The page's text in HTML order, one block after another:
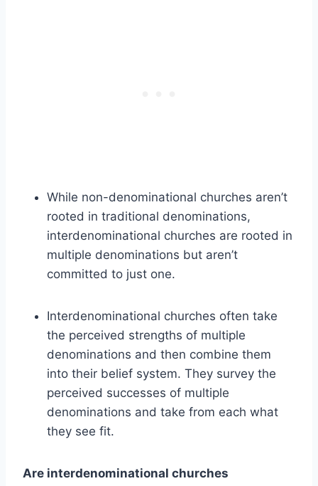
While non-denominational churches aren’t
rooted in traditional denominations,
interdenominational churches are rooted in
multiple denominations but aren’t
committed to just one.
Interdenominational churches often take
the perceived strengths of multiple
denominations and then combine them
into their belief system. They survey the
perceived successes of multiple
denominations and take from each what
they see fit.
Are interdenominational churches